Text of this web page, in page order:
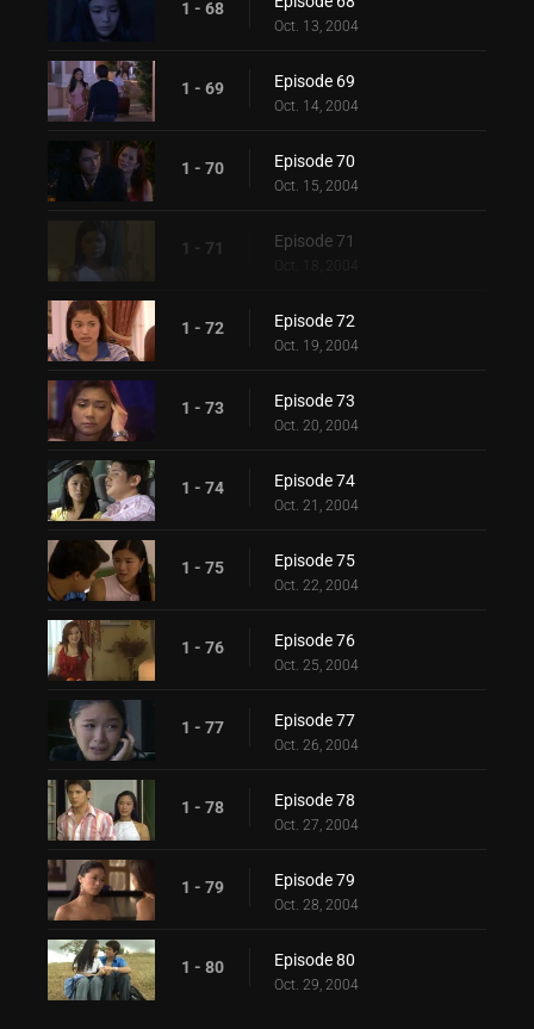
1 - 68
Oct. 13, 2004
1 - 69 Episode 69
Oct. 14, 2004
1 - 70 Episode 70
Oct. 15, 2004
1 - 71 Episode 71
1 - 72 Episode 72
Oct. 19, 2004
1 - 73 Episode 73
Oct. 20, 2004
1 - 74 Episode 74
Oct. 21, 2004
1 - 75 Episode 75
Oct. 22, 2004
1 - 76 Episode 76
Oct. 25, 2004
1 - 77 Episode 77
Oct. 26, 2004
1 - 78 Episode 78
Oct. 27, 2004
1 - 79 Episode 79
Oct. 28, 2004
1 - 80 Episode 80
Oct. 29, 2004